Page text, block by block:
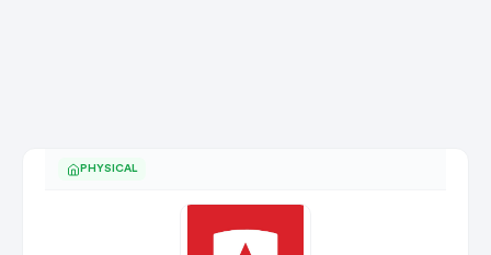
PHYSICAL